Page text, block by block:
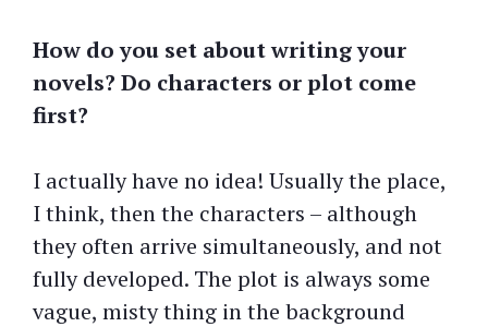
How do you set about writing your
novels? Do characters or plot come
first?
I actually have no idea! Usually the place,
I think, then the characters – although
they often arrive simultaneously, and not
fully developed. The plot is always some
vague, misty thing in the background